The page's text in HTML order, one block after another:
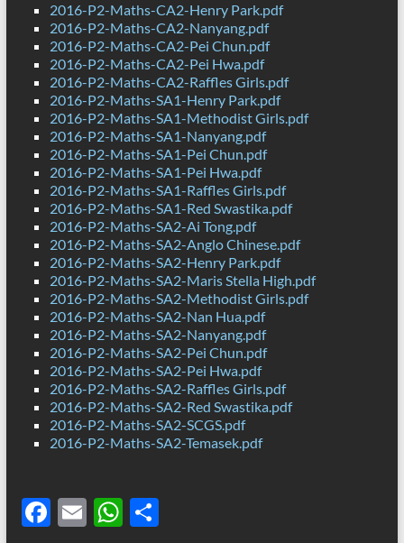
2016-P2-Maths-CA2-Henry Park.pdf
2016-P2-Maths-CA2-Nanyang.pdf
2016-P2-Maths-CA2-Pei Chun.pdf
2016-P2-Maths-CA2-Pei Hwa.pdf
2016-P2-Maths-CA2-Raffles Girls.pdf
2016-P2-Maths-SA1-Henry Park.pdf
2016-P2-Maths-SA1-Methodist Girls.pdf
2016-P2-Maths-SA1-Nanyang.pdf
2016-P2-Maths-SA1-Pei Chun.pdf
2016-P2-Maths-SA1-Pei Hwa.pdf
2016-P2-Maths-SA1-Raffles Girls.pdf
2016-P2-Maths-SA1-Red Swastika.pdf
2016-P2-Maths-SA2-Ai Tong.pdf
2016-P2-Maths-SA2-Anglo Chinese.pdf
2016-P2-Maths-SA2-Henry Park.pdf
2016-P2-Maths-SA2-Maris Stella High.pdf
2016-P2-Maths-SA2-Methodist Girls.pdf
2016-P2-Maths-SA2-Nan Hua.pdf
2016-P2-Maths-SA2-Nanyang.pdf
2016-P2-Maths-SA2-Pei Chun.pdf
2016-P2-Maths-SA2-Pei Hwa.pdf
2016-P2-Maths-SA2-Raffles Girls.pdf
2016-P2-Maths-SA2-Red Swastika.pdf
2016-P2-Maths-SA2-SCGS.pdf
2016-P2-Maths-SA2-Temasek.pdf
F E WS